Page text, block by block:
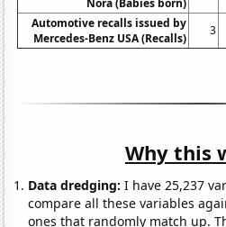
Automotive recalls issued by
Mercedes-Benz USA (Recalls)
3
Why this
Data dredging: I have 25,237
compare all these variables
ones that randomly match up.